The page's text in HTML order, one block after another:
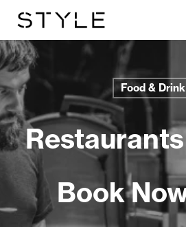
main
content
Food & Drink
Book